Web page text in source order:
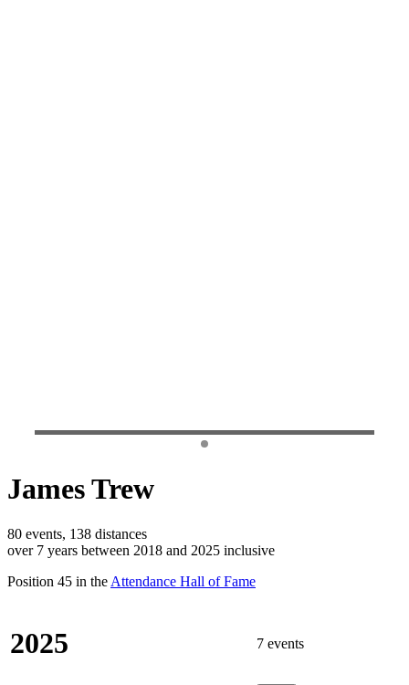
James Trew
80 events, 138 distances
over 7 years between 2018 and 2025 inclusive
Position 45 in the Attendance Hall of Fame
2025 7 events